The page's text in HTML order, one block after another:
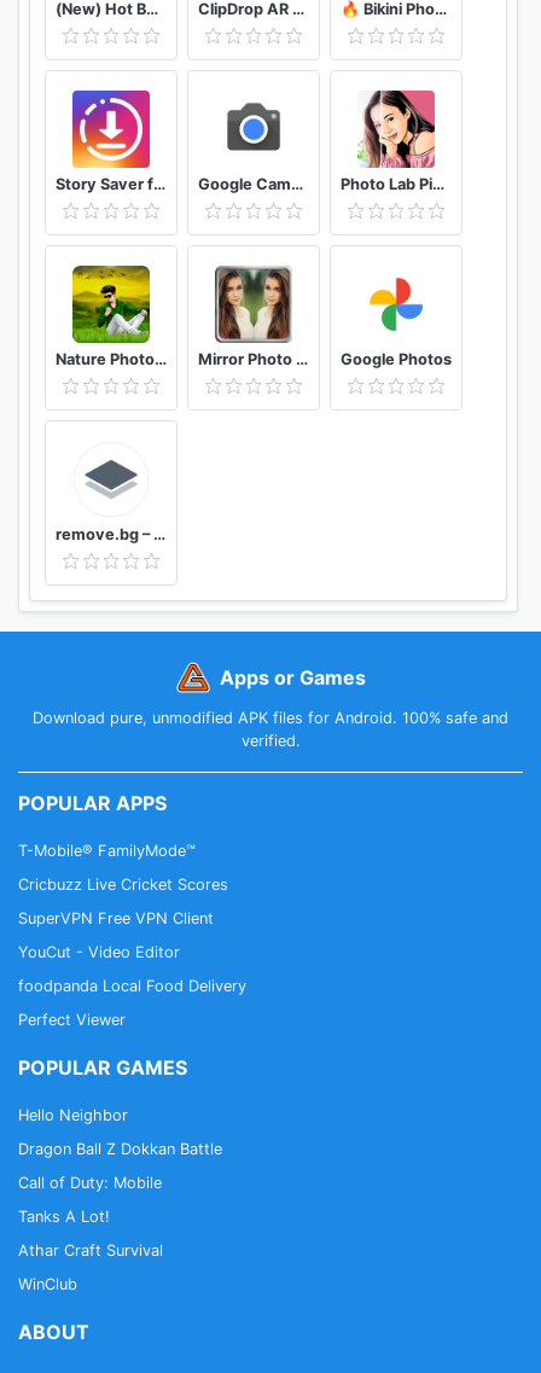
(New) Hot Bollywood Actress Photos (Ultra HD) ClipDrop AR Copy Paste - Pro 🔥 Bikini Photo Editor Transparent
Story Saver for Instagram - Assistive Story Google Camera Photo Lab Picture Editor & Art Face Editing Filter
Nature Photo Editor Nature Photo Frame Mirror Photo Editor: Collage Maker & Selfie Camera Google Photos
remove.bg – Remove Backgrounds 100% Automatically
Apps or Games
Download pure, unmodified APK files for Android. 100% safe and
verified.
POPULAR APPS
T-Mobile® FamilyMode™
Cricbuzz Live Cricket Scores
SuperVPN Free VPN Client
YouCut - Video Editor
foodpanda Local Food Delivery
Perfect Viewer
POPULAR GAMES
Hello Neighbor
Dragon Ball Z Dokkan Battle
Call of Duty: Mobile
Tanks A Lot!
Athar Craft Survival
WinClub
ABOUT